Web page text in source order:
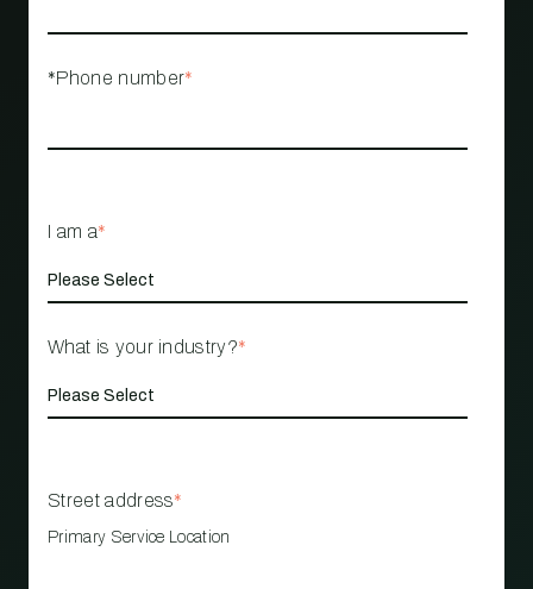
*Phone number*
I am a*
What is your industry?*
Street address*
Primary Service Location